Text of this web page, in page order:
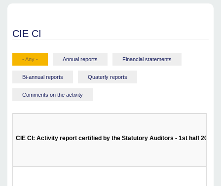
CIE CI
- Any - Annual reports Financial statements
Bi-annual reports Quaterly reports
Comments on the activity
CIE CI: Activity report certified by the Statutory Auditors - 1st half 2024